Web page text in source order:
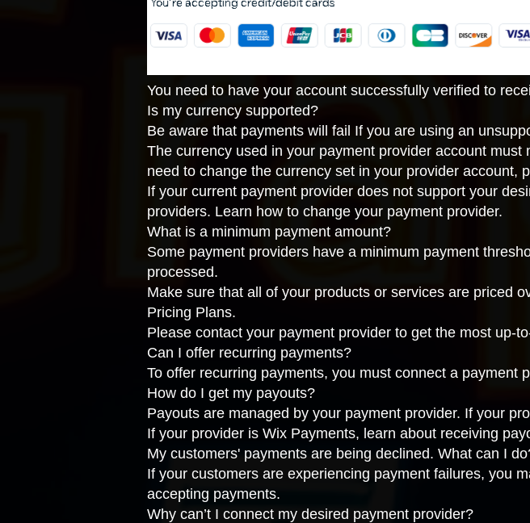
You need to have your account successfully verified to
Is my currency supported?
Be aware that payments will fail If you are using an
The currency used in your payment provider account must
need to change the currency set in your provider account,
If your current payment provider does not support your
providers. Learn how to change your payment provider.
What is a minimum payment amount?
Some payment providers have a minimum payment
processed.
Make sure that all of your products or services are priced
Pricing Plans.
Please contact your payment provider to get the most up-
Can I offer recurring payments?
To offer recurring payments, you must connect a payment
How do I get my payouts?
Payouts are managed by your payment provider. If your
If your provider is Wix Payments, learn about receiving
My customers' payments are being declined. What can I
If your customers are experiencing payment failures, you
accepting payments.
Why can’t I connect my desired payment provider?